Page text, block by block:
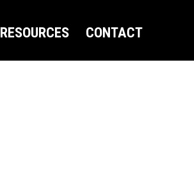
RESOURCES CONTACT